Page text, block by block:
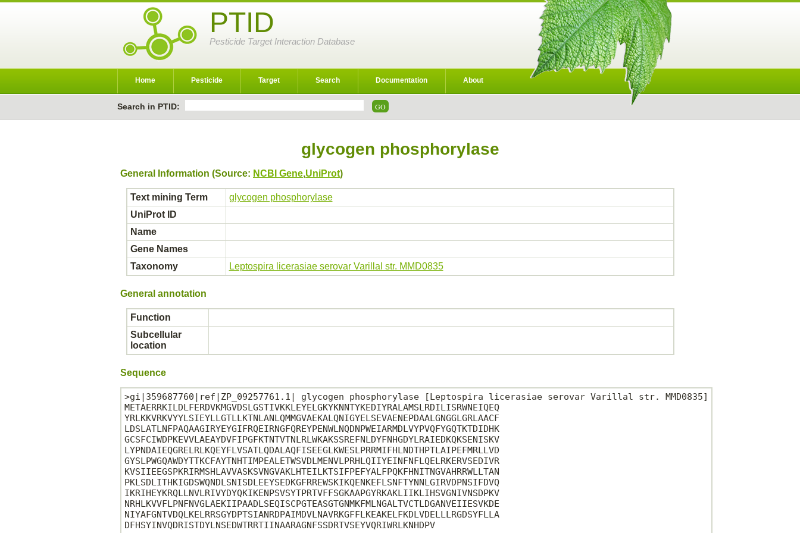
PTID
Pesticide Target Interaction Database
Home Pesticide Target Search Documentation About
Search in PTID:
glycogen phosphorylase
General Information (Source: NCBI Gene,UniProt)
Text mining Term
glycogen phosphorylase
UniProt ID
Name
Gene Names
Taxonomy
Leptospira licerasiae serovar Varillal str. MMD0835
General annotation
Function
Subcellular
location
Sequence
>gi|359687760|ref|ZP_09257761.1| glycogen phosphorylase [Leptospira licerasiae serovar Varillal str. MMD0835]
METAERRKILDLFERDVKMGVDSLGSTIVKKLEYELGKYKNNTYKEDIYRALAMSLRDILISRWNEIQEQ
YRLKKVRKVYYLSIEYLLGTLLKTNLANLQMMGVAEKALQNIGYELSEVAENEPDAALGNGGLGRLAACF
LDSLATLNFPAQAAGIRYEYGIFRQEIRNGFQREYPENWLNQDNPWEIARMDLVYPVQFYGQTKTDIDHK
GCSFCIWDPKEVVLAEAYDVFIPGFKTNTVTNLRLWKAKSSREFNLDYFNHGDYLRAIEDKQKSENISKV
LYPNDAIEQGRELRLKQEYFLVSATLQDALAQFISEEGLKWESLPRRMIFHLNDTHPTLAIPEFMRLLVD
GYSLPWGQAWDYTTKCFAYTNHTIMPEALETWSVDLMENVLPRHLQIIYEINFNFLQELRKERVSEDIVR
KVSIIEEGSPKRIRMSHLAVVASKSVNGVAKLHTEILKTSIFPEFYALFPQKFHNITNGVAHRRWLLTAN
PKLSDLITHKIGDSWQNDLSNISDLEEYSEDKGFRREWSKIKQENKEFLSNFTYNNLGIRVDPNSIFDVQ
IKRIHEYKRQLLNVLRIVYDYQKIKENPSVSYTPRTVFFSGKAAPGYRKAKLIIKLIHSVGNIVNSDPKV
NRHLKVVFLPNFNVGLAEKIIPAADLSEQISCPGTEASGTGNMKFMLNGALTVCTLDGANVEIIESVKDE
NIYAFGNTVDQLKELRRSGYDPTSIANRDPAIMDVLNAVRKGFFLKEAKELFKDLVDELLLRGDSYFLLA
DFHSYINVQDRISTDYLNSEDWTRRTIINAARAGNFSSDRTVSEYVQRIWRLKNHDPV